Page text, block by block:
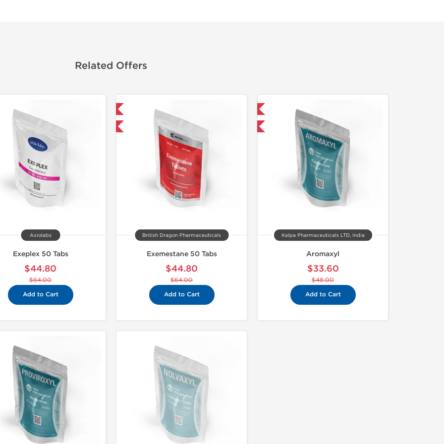
Related Offers
Axiolabs
Exeplex 50 Tabs
$44.80
$64.00
Add to Cart
-30% OFF
British Dragon Pharmaceuticals
Exemestane 50 Tabs
$44.80
$64.00
Add to Cart
-30% OFF
Kalpa Pharmaceuticals LTD, India
Aromaxyl
$33.60
$48.00
Add to Cart